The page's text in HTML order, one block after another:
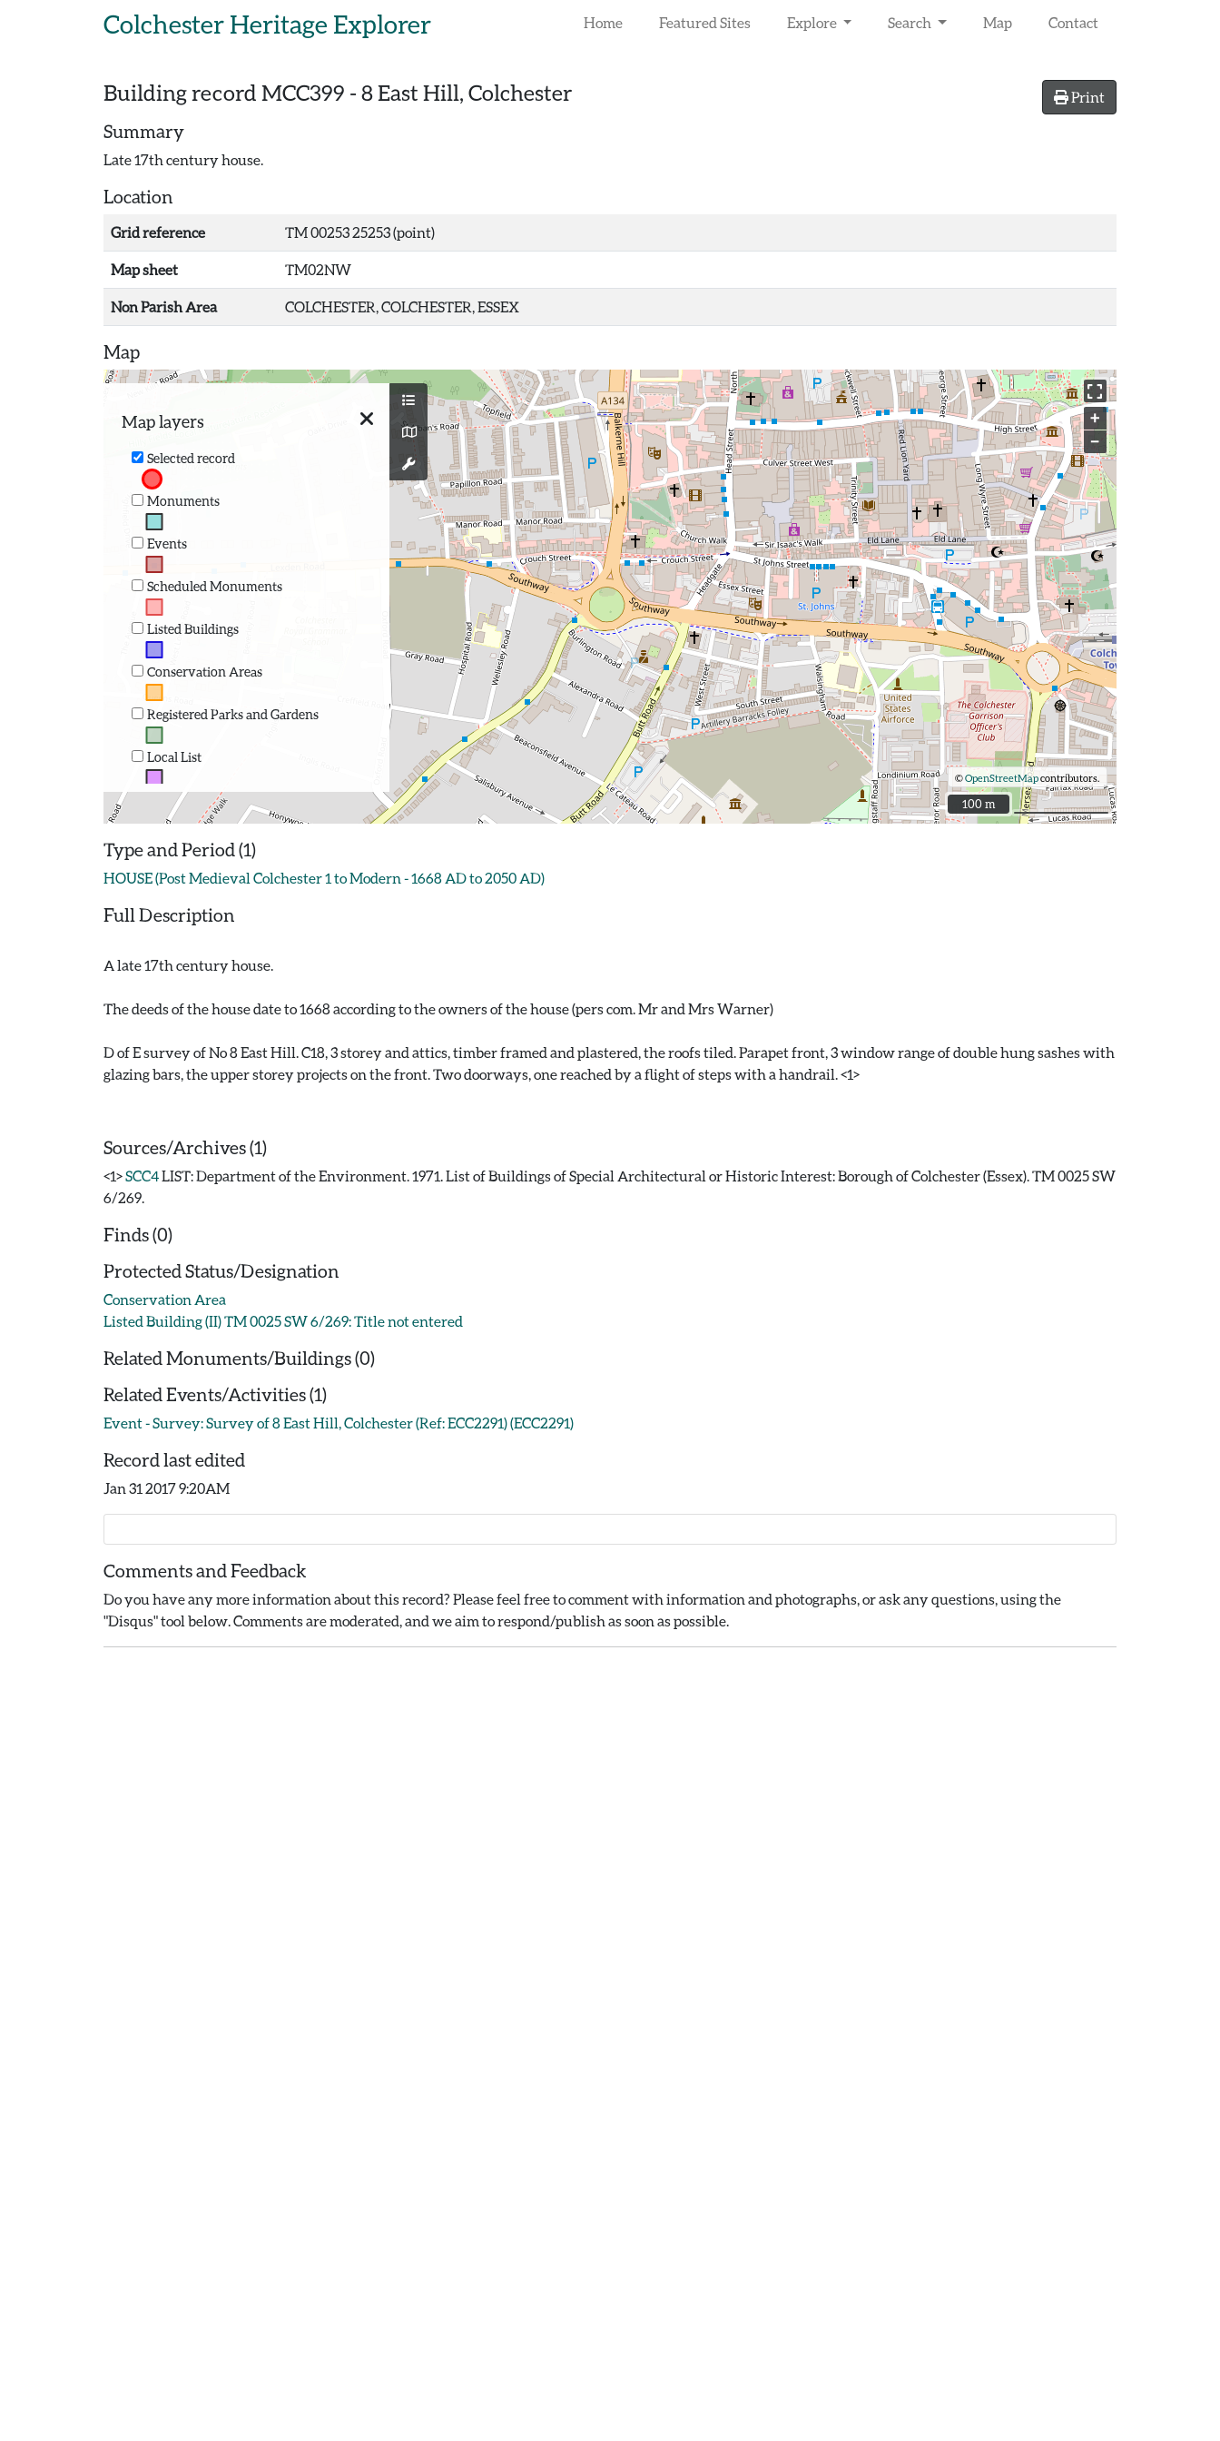
Colchester Heritage Explorer Home Featured Sites Explore Search Map Contact
Print
Building record MCC399 - 8 East Hill, Colchester
Summary
Late 17th century house.
Location
Grid reference TM 00253 25253 (point)
Map sheet TM02NW
Non Parish Area COLCHESTER, COLCHESTER, ESSEX
Map
Map layers
Selected record
Monuments
Events
Scheduled Monuments
Listed Buildings
Conservation Areas
Registered Parks and Gardens
Local List
+
−
©OpenStreetMapcontributors.
100 m
100 m
Type and Period (1)
HOUSE (Post Medieval Colchester 1 to Modern - 1668 AD to 2050 AD)
Full Description
A late 17th century house.
The deeds of the house date to 1668 according to the owners of the house (pers com. Mr and Mrs Warner)
D of E survey of No 8 East Hill. C18, 3 storey and attics, timber framed and plastered, the roofs tiled. Parapet front, 3 window range of double hung sashes with
glazing bars, the upper storey projects on the front. Two doorways, one reached by a flight of steps with a handrail. <1>
Sources/Archives (1)
<1>SCC4LIST: Department of the Environment. 1971. List of Buildings of Special Architectural or Historic Interest: Borough of Colchester (Essex). TM 0025 SW
6/269.
Finds (0)
Protected Status/Designation
Conservation Area
Listed Building (II) TM 0025 SW 6/269: Title not entered
Related Monuments/Buildings (0)
Related Events/Activities (1)
Event - Survey: Survey of 8 East Hill, Colchester (Ref: ECC2291) (ECC2291)
Record last edited
Jan 31 2017 9:20AM
Comments and Feedback
Do you have any more information about this record? Please feel free to comment with information and photographs, or ask any questions, using the
"Disqus" tool below. Comments are moderated, and we aim to respond/publish as soon as possible.